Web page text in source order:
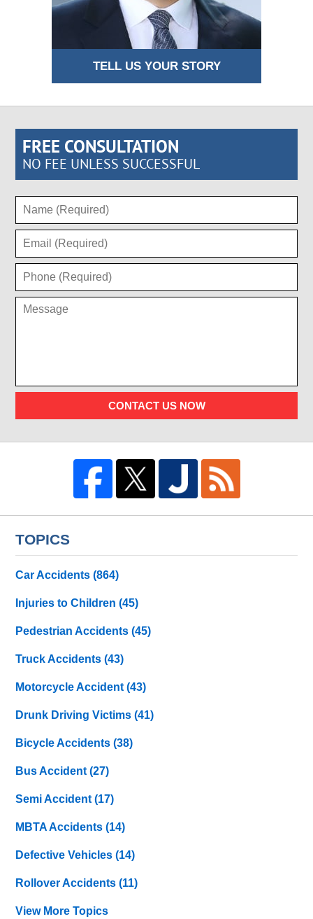
TELL US YOUR STORY
FREE CONSULTATION
NO FEE UNLESS SUCCESSFUL
CONTACT US NOW
TOPICS
Car Accidents(864)
Injuries to Children(45)
Pedestrian Accidents(45)
Truck Accidents(43)
Motorcycle Accident(43)
Drunk Driving Victims(41)
Bicycle Accidents(38)
Bus Accident(27)
Semi Accident(17)
MBTA Accidents(14)
Defective Vehicles(14)
Rollover Accidents(11)
View More Topics